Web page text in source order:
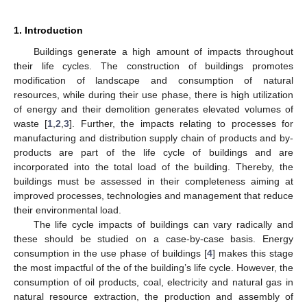
1. Introduction
Buildings generate a high amount of impacts throughout
their life cycles. The construction of buildings promotes
modification of landscape and consumption of natural
resources, while during their use phase, there is high utilization
of energy and their demolition generates elevated volumes of
waste [1 ,2 ,3]. Further, the impacts relating to processes for
manufacturing and distribution supply chain of products and by-
products are part of the life cycle of buildings and are
incorporated into the total load of the building. Thereby, the
buildings must be assessed in their completeness aiming at
improved processes, technologies and management that reduce
their environmental load.
The life cycle impacts of buildings can vary radically and
these should be studied on a case-by-case basis. Energy
consumption in the use phase of buildings [4] makes this stage
the most impactful of the of the building’s life cycle. However, the
consumption of oil products, coal, electricity and natural gas in
natural resource extraction, the production and assembly of